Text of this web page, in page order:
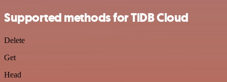
Supported methods for TiDB Cloud
Delete
Get
Head